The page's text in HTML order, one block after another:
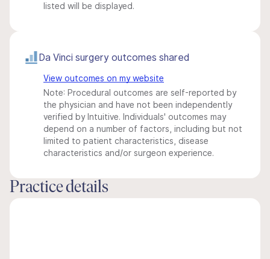
listed will be displayed.
Da Vinci surgery outcomes shared
View outcomes on my website
Note: Procedural outcomes are self-reported by
the physician and have not been independently
verified by Intuitive. Individuals' outcomes may
depend on a number of factors, including but not
limited to patient characteristics, disease
characteristics and/or surgeon experience.
Practice details